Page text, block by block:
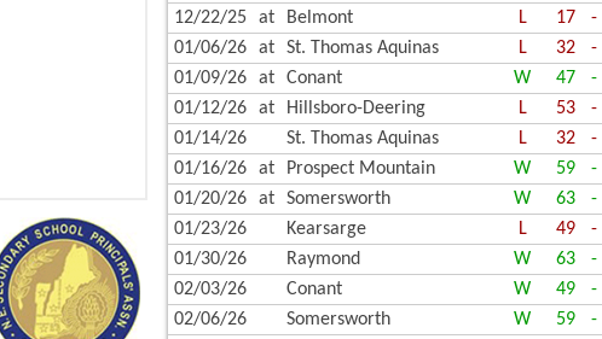
12/22/25
at Belmont L 17 -
01/06/26
at St. Thomas Aquinas L 32 -
01/09/26
at Conant W 47 -
01/12/26
at Hillsboro-Deering L 53 -
01/14/26
St. Thomas Aquinas L 32 -
01/16/26
at Prospect Mountain W 59 -
01/20/26
at Somersworth W 63 -
01/23/26
Kearsarge L 49 -
01/30/26
Raymond W 63 -
02/03/26
Conant W 49 -
02/06/26
Somersworth W 59 -